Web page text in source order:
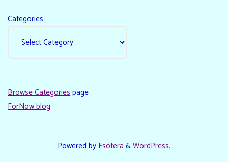
Categories
Browse Categoriespage
ForNow blog
Powered by Esotera &WordPress.